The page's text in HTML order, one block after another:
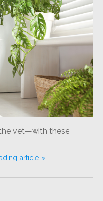
vet—with these
article »